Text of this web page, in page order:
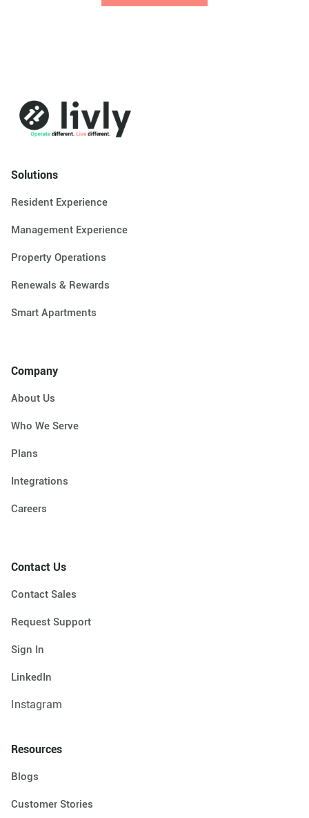
Solutions
Resident Experience
Management Experience
Property Operations
Renewals & Rewards
Smart Apartments
Company
About Us
Who We Serve
Plans
Integrations
Careers
Contact Us
Contact Sales
Request Support
Sign In
LinkedIn
Instagram
Resources
Blogs
Customer Stories